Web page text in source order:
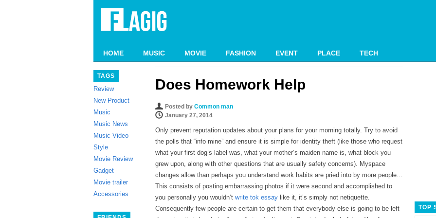
HOME MUSIC MOVIE FASHION EVENT PLACE TECH
TAGS
Review
New Product
Music
Music News
Music Video
Style
Movie Review
Gadget
Movie trailer
Accessories
Does Homework Help
Posted by Common man
January 27, 2014
Only prevent reputation updates about your plans for your morning totally. Try to avoid
the polls that “info mine” and ensure it is simple for identity theft (like those who request
what your first dog’s label was, what your mother’s maiden name is, what block you
grew upon, along with other questions that are usually safety concerns). Myspace
changes allow than perhaps you understand work habits are pried into by more people…
This consists of posting embarrassing photos if it were second and accomplished to
you personally you wouldn’t write tok essay like it, it’s simply not netiquette.
Consequently few people are certain to get them that everybody else is going to be left
TOP